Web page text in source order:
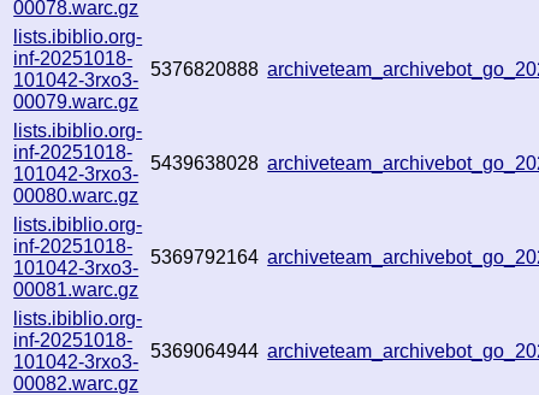
00078.warc.gz
lists.ibiblio.org-
inf-20251018-
101042-3rxo3-
00079.warc.gz
5376820888
lists.ibiblio.org-
inf-20251018-
101042-3rxo3-
00080.warc.gz
5439638028
lists.ibiblio.org-
inf-20251018-
101042-3rxo3-
00081.warc.gz
5369792164
lists.ibiblio.org-
inf-20251018-
101042-3rxo3-
00082.warc.gz
5369064944